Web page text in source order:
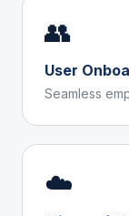
👥
User
Seamless
☁️